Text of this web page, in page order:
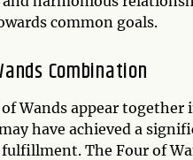
common goals.
Combination
Wands appear
have achieved a
The Four of